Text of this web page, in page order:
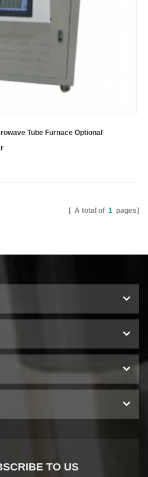
Tube Furnace Optional
[ A total of 1 pages]
TO US